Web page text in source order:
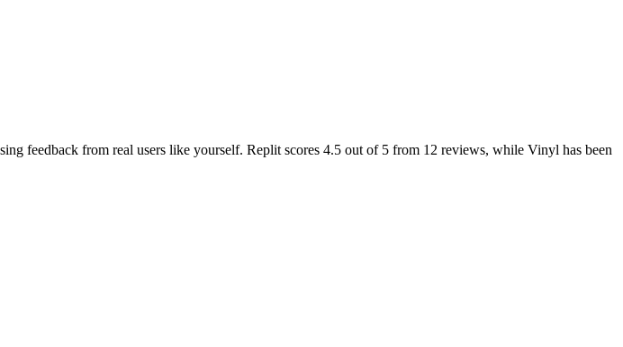
feedback from real users like yourself. Replit scores 4.5 out of 5 from 12 reviews, while Vinyl has been